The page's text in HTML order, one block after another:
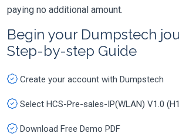
paying no additional amount.
Begin your Dumpstech
Step-by-step Guide
Create your account with Dumpstech
Select HCS-Pre-sales-IP(WLAN) V1.0
Download Free Demo PDF